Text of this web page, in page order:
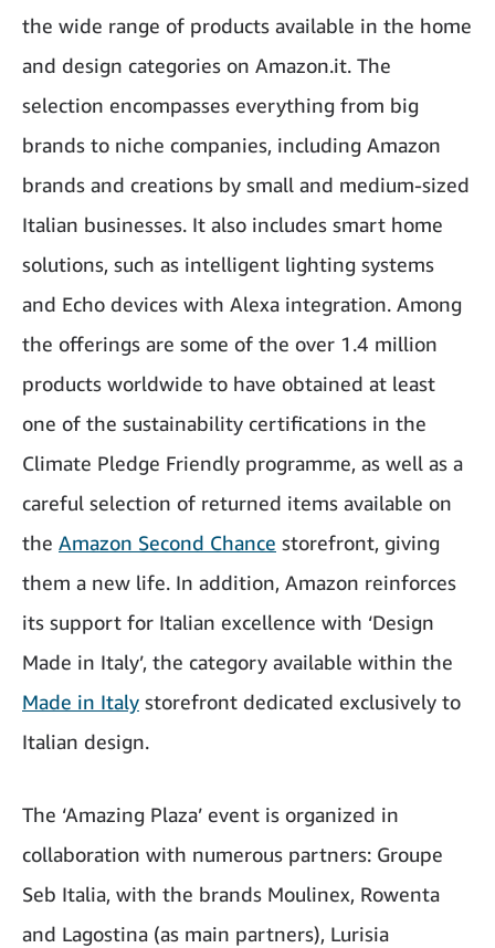
the wide range of products available in the home
and design categories on Amazon.it. The
selection encompasses everything from big
brands to niche companies, including Amazon
brands and creations by small and medium-sized
Italian businesses. It also includes smart home
solutions, such as intelligent lighting systems
and Echo devices with Alexa integration. Among
the offerings are some of the over 1.4 million
products worldwide to have obtained at least
one of the sustainability certifications in the
Climate Pledge Friendly programme, as well as a
careful selection of returned items available on
the Amazon Second Chance storefront, giving
them a new life. In addition, Amazon reinforces
its support for Italian excellence with ‘Design
Made in Italy’, the category available within the
Made in Italy storefront dedicated exclusively to
Italian design.
The ‘Amazing Plaza’ event is organized in
collaboration with numerous partners: Groupe
Seb Italia, with the brands Moulinex, Rowenta
and Lagostina (as main partners), Lurisia